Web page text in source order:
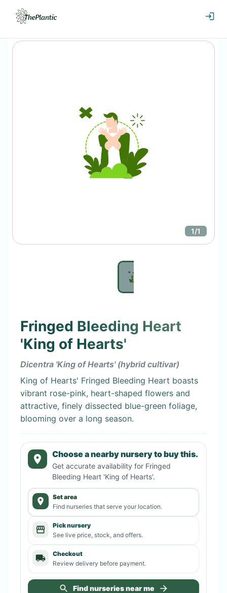
1/1
Fringed Bleeding Heart
'King of Hearts'
Dicentra 'King of Hearts' (hybrid cultivar)
King of Hearts' Fringed Bleeding Heart boasts
vibrant rose-pink, heart-shaped flowers and
attractive, finely dissected blue-green foliage,
blooming over a long season.
Choose a nearby nursery to buy this.
Get accurate availability for Fringed
Bleeding Heart 'King of Hearts'.
Set area
Find nurseries that serve your location.
Pick nursery
See live price, stock, and offers.
Checkout
Review delivery before payment.
Find nurseries near me